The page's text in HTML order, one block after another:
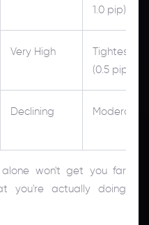
1.0 pip)
Very High
Tightest
(0.5 pip)
Declining Moderate
won't get you far
you're actually doing